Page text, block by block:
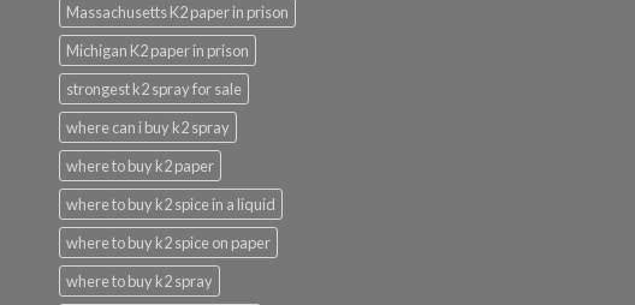
Massachusetts K2 paper in prison
Michigan K2 paper in prison
strongest k2 spray for sale
where can i buy k2 spray
where to buy k2 paper
where to buy k2 spice in a liquid
where to buy k2 spice on paper
where to buy k2 spray